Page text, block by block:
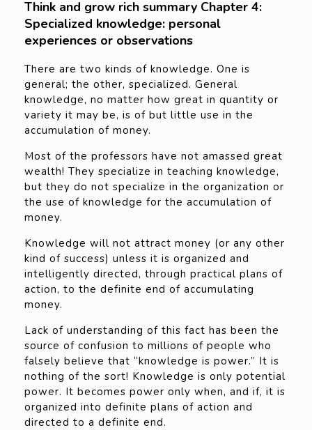
Think and grow rich summary Chapter 4:
Specialized knowledge: personal
experiences or observations
There are two kinds of knowledge. One is
general; the other, specialized. General
knowledge, no matter how great in quantity or
variety it may be, is of but little use in the
accumulation of money.
Most of the professors have not amassed great
wealth! They specialize in teaching knowledge,
but they do not specialize in the organization or
the use of knowledge for the accumulation of
money.
Knowledge will not attract money (or any other
kind of success) unless it is organized and
intelligently directed, through practical plans of
action, to the definite end of accumulating
money.
Lack of understanding of this fact has been the
source of confusion to millions of people who
falsely believe that “knowledge is power.” It is
nothing of the sort! Knowledge is only potential
power. It becomes power only when, and if, it is
organized into definite plans of action and
directed to a definite end.